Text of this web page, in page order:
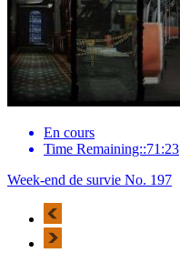
En cours
Time Remaining::71:23
Week-end de survie No. 197